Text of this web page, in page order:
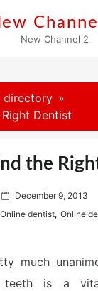
New Channel 2
directory
Dentist
the
P
o
e
d
December 9, 2013
Online dentist, Online
much
teeth is a